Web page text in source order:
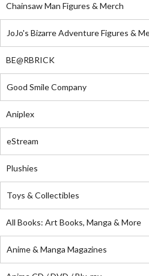
Chainsaw Man Figures & Merch
JoJo's Bizarre Adventure Figures &
BE@RBRICK
Good Smile Company
Aniplex
eStream
Plushies
Toys & Collectibles
All Books: Art Books, Manga & More
Anime & Manga Magazines